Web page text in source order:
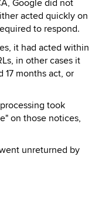
acted quickly on
to respond.
it had acted within
in other cases it
months act, or
took
on those notices,
unreturned by